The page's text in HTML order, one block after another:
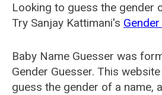
Looking to guess the gender
Try Sanjay Kattimani's
Baby Name Guesser was
Gender Guesser. This
guess the gender of a name,